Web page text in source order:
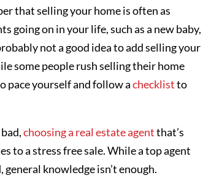
that selling your home is often as
going on in your life, such as a new baby,
not a good idea to add selling your
some people rush selling their home
pace yourself and follow achecklistto
bad,choosing a real estate agentthat’s
to a stress free sale. While a top agent
knowledge isn’t enough.